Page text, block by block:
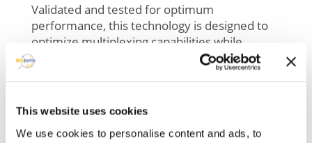
This website uses cookies
We use cookies to personalise content and ads, to
Validated and tested for optimum
performance, this technology is designed to
optimize multiplexing capabilities while
delivering consistent and accurate results.
– For human, mouse, rat, non-human primate,
bovine, chicken, dog, horse